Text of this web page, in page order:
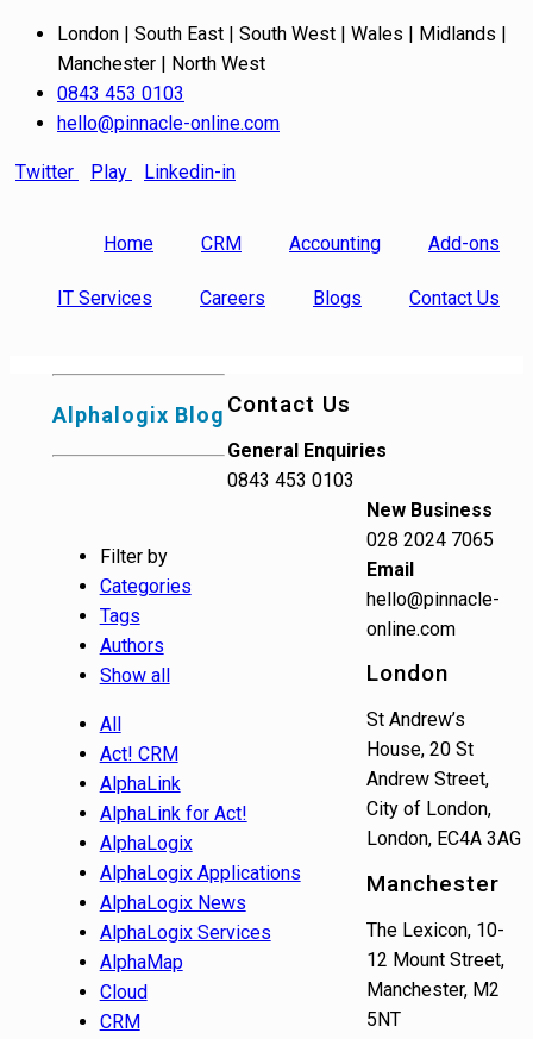
London | South East | South West | Wales | Midlands |
Manchester | North West
0843 453 0103
hello@pinnacle-online.com
Twitter Play Linkedin-in
Home CRM Accounting Add-ons
IT Services Careers Blogs Contact Us
Alphalogix Blog
Filter by
Categories
Tags
Authors
Show all
All
Act! CRM
AlphaLink
AlphaLink for Act!
AlphaLogix
AlphaLogix Applications
AlphaLogix News
AlphaLogix Services
AlphaMap
Cloud
CRM
Contact Us
General Enquiries
0843 453 0103
New Business
028 2024 7065
Email
hello@pinnacle-
online.com
London
St Andrew’s
House, 20 St
Andrew Street,
City of London,
London, EC4A 3AG
Manchester
The Lexicon, 10-
12 Mount Street,
Manchester, M2
5NT